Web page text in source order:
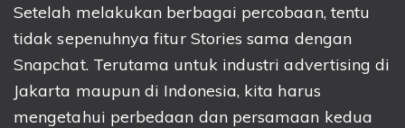
Setelah melakukan berbagai percobaan, tentu
tidak sepenuhnya fitur Stories sama dengan
Snapchat. Terutama untuk industri advertising di
Jakarta maupun di Indonesia, kita harus
mengetahui perbedaan dan persamaan kedua